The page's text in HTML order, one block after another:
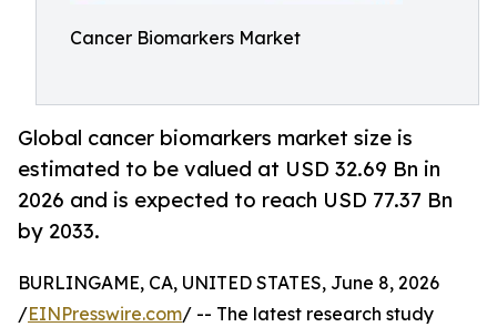
Cancer Biomarkers Market
Global cancer biomarkers market size is
estimated to be valued at USD 32.69 Bn in
2026 and is expected to reach USD 77.37 Bn
by 2033.
BURLINGAME, CA, UNITED STATES, June 8, 2026
/EINPresswire.com/ -- The latest research study